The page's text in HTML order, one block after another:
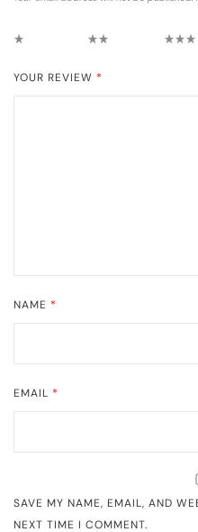
YOUR REVIEW *
NAME *
EMAIL *
SAVE MY NAME, EMAIL, AND
NEXT TIME I COMMENT.